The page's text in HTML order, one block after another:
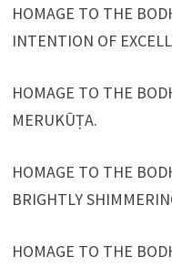
HOMAGE TO THE
INTENTION OF
HOMAGE TO THE
MERUKŪṬA.
HOMAGE TO THE
BRIGHTLY
HOMAGE TO THE